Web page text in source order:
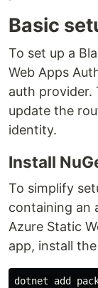
Basic
To set up a
Web Apps
auth provider.
update the
identity.
Install
To simplify
containing an
Azure Static
app, install
dotnet add